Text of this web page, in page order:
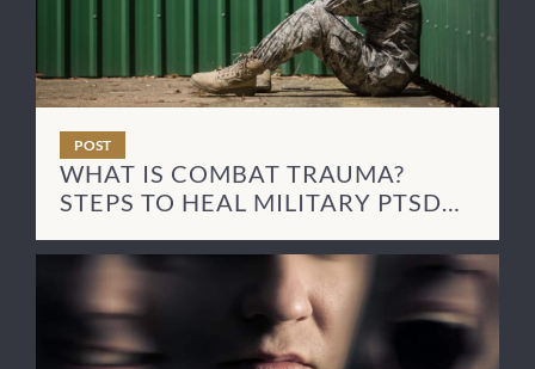
POST
WHAT IS COMBAT TRAUMA?
STEPS TO HEAL MILITARY PTSD